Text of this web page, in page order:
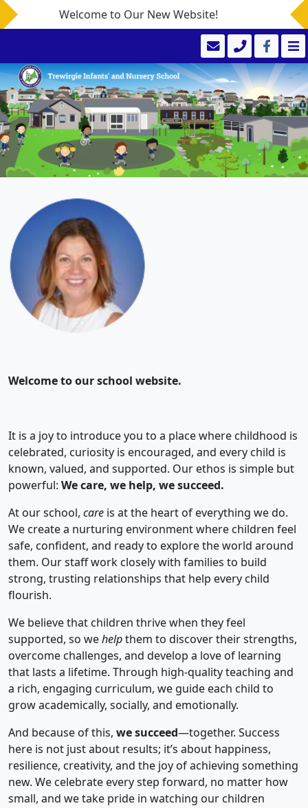
Welcome to Our New Website!
Welcome to our school website.
It is a joy to introduce you to a place where childhood is
celebrated, curiosity is encouraged, and every child is
known, valued, and supported. Our ethos is simple but
powerful: We care, we help, we succeed.
At our school, care is at the heart of everything we do.
We create a nurturing environment where children feel
safe, confident, and ready to explore the world around
them. Our staff work closely with families to build
strong, trusting relationships that help every child
flourish.
We believe that children thrive when they feel
supported, so wehelpthem to discover their strengths,
overcome challenges, and develop a love of learning
that lasts a lifetime. Through high‑quality teaching and
a rich, engaging curriculum, we guide each child to
grow academically, socially, and emotionally.
And because of this, we succeed—together. Success
here is not just about results; it’s about happiness,
resilience, creativity, and the joy of achieving something
new. We celebrate every step forward, no matter how
small, and we take pride in watching our children